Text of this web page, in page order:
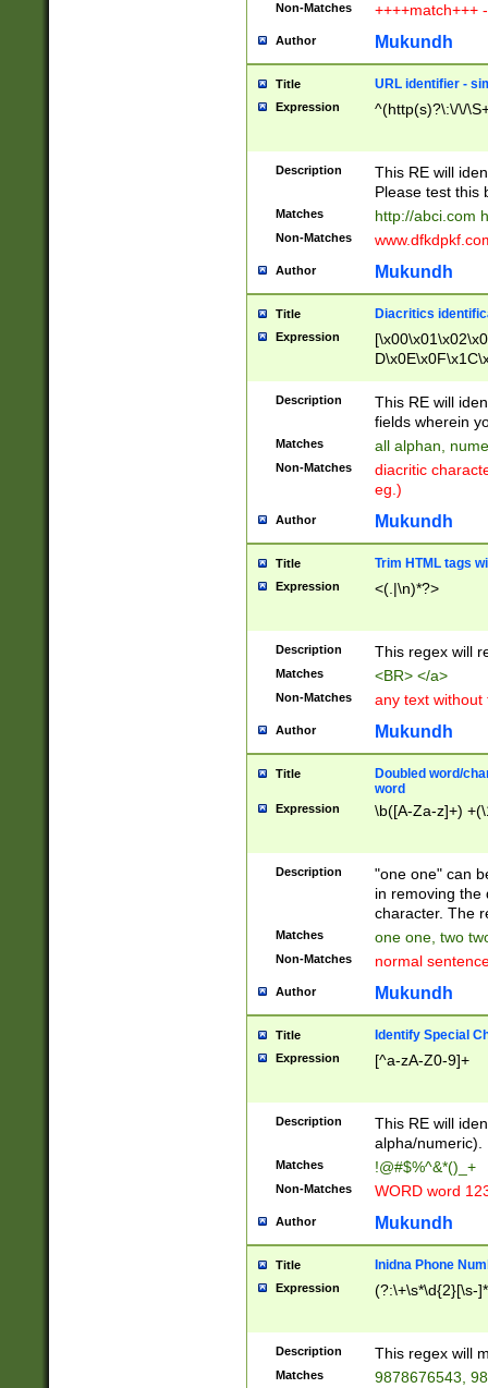
Non-Matches ++++match+++
Author Mukundh
Title URL identifier -
Expression ^(http(s)?\:\/\/
Description
This RE will
Please test this
Matches http://abci.com
Non-Matches
Author Mukundh
Title Diacritics
Expression
Description
This RE will
fields wherein
Matches all alphan,
Non-Matches
diacritic
eg.)
Author Mukundh
Title Trim HTML tags
Expression <(.|\n)*?>
Description This regex will
Matches <BR> </a>
Non-Matches any text without
Author Mukundh
Title
Doubled word/
word
Expression \b([A-Za-z]+)
Description
"one one" can
in removing the
character. The
Matches one one, two
Non-Matches normal
Author Mukundh
Title Identify Special
Expression [^a-zA-Z0-9]+
Description
This RE will
alpha/numeric).
Matches !@#$%^&*()_+
Non-Matches WORD word
Author Mukundh
Title Inidna Phone
Expression (?:\+\s*\d{2}[\s-
Description This regex will
Matches 9878676543,